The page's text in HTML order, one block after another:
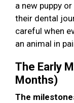
a new puppy
their dental
careful when
an animal in
The Early
Months)
The